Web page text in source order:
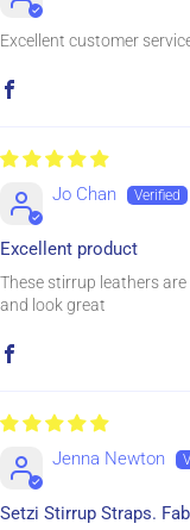
Excellent customer
Jo Chan
Excellent product
These stirrup leathers
and look great
Jenna Newton
Setzi Stirrup Straps.